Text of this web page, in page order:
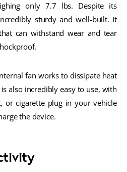
only 7.7 lbs. Despite its
sturdy and well-built. It
can withstand wear and tear
fan works to dissipate heat
is also incredibly easy to use, with
or cigarette plug in your vehicle
the device.